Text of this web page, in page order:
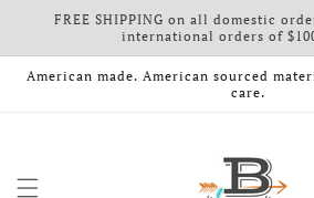
Skip to content
FREE SHIPPING on all domestic
international orders of
American made. American sourced
care.